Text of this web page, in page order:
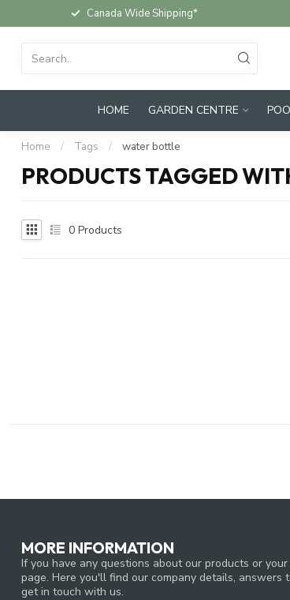
Canada Wide Shipping*
HOME GARDEN CENTRE
Home / Tags / water bottle
PRODUCTS TAGGED
0 Products
MORE INFORMATION
If you have any questions about our products or
page. Here you'll find our company details,
get in touch with us.